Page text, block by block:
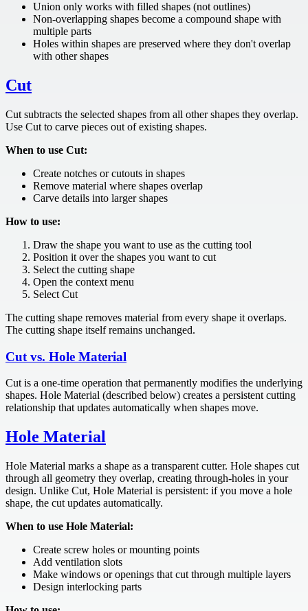
Union only works with filled shapes (not outlines)
Non-overlapping shapes become a compound shape with
multiple parts
Holes within shapes are preserved where they don't overlap
with other shapes
Cut
Cut subtracts the selected shapes from all other shapes they overlap.
Use Cut to carve pieces out of existing shapes.
When to use Cut:
Create notches or cutouts in shapes
Remove material where shapes overlap
Carve details into larger shapes
How to use:
Draw the shape you want to use as the cutting tool
Position it over the shapes you want to cut
Select the cutting shape
Open the context menu
Select Cut
The cutting shape removes material from every shape it overlaps.
The cutting shape itself remains unchanged.
Cut vs. Hole Material
Cut is a one-time operation that permanently modifies the underlying
shapes. Hole Material (described below) creates a persistent cutting
relationship that updates automatically when shapes move.
Hole Material
Hole Material marks a shape as a transparent cutter. Hole shapes cut
through all geometry they overlap, creating through-holes in your
design. Unlike Cut, Hole Material is persistent: if you move a hole
shape, the cut updates automatically.
When to use Hole Material:
Create screw holes or mounting points
Add ventilation slots
Make windows or openings that cut through multiple layers
Design interlocking parts